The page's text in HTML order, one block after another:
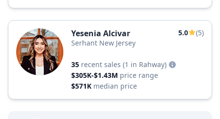
Yesenia Alcivar 5.0
(5)
Serhant New Jersey
35 recent sales (1 in Rahway)
$305K-$1.43M price range
$571K median price